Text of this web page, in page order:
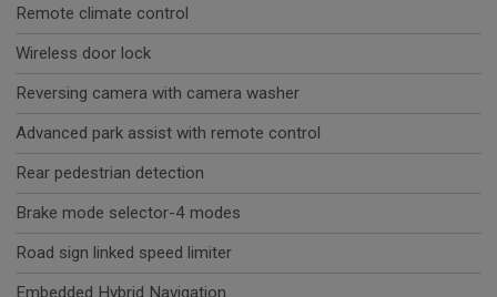
Remote climate control
Wireless door lock
Reversing camera with camera washer
Advanced park assist with remote control
Rear pedestrian detection
Brake mode selector-4 modes
Road sign linked speed limiter
Embedded Hybrid Navigation